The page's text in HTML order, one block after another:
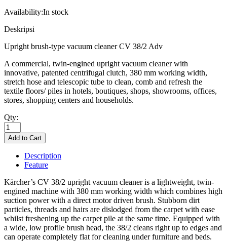
Availability:In stock
Deskripsi
Upright brush-type vacuum cleaner CV 38/2 Adv
A commercial, twin-engined upright vacuum cleaner with
innovative, patented centrifugal clutch, 380 mm working width,
stretch hose and telescopic tube to clean, comb and refresh the
textile floors/ piles in hotels, boutiques, shops, showrooms, offices,
stores, shopping centers and households.
Qty:
Description
Feature
Kärcher’s CV 38/2 upright vacuum cleaner is a lightweight, twin-
engined machine with 380 mm working width which combines high
suction power with a direct motor driven brush. Stubborn dirt
particles, threads and hairs are dislodged from the carpet with ease
whilst freshening up the carpet pile at the same time. Equipped with
a wide, low profile brush head, the 38/2 cleans right up to edges and
can operate completely flat for cleaning under furniture and beds.